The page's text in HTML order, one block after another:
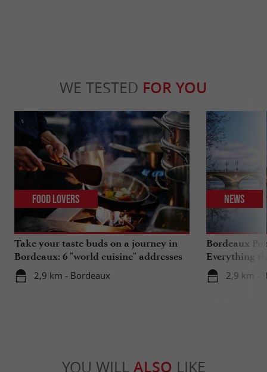
WE TESTED FOR YOU
Take your taste buds on a journey in
Bordeaux: 6 "world cuisine" addresses
2,9 km - Bordeaux
Food Lovers
Bordeaux
Everything
travels in
2,9 km -
News
YOU WILL ALSO LIKE